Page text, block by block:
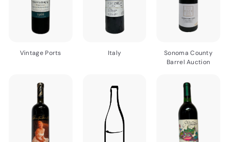
Vintage Ports Italy
Sonoma County
Barrel Auction